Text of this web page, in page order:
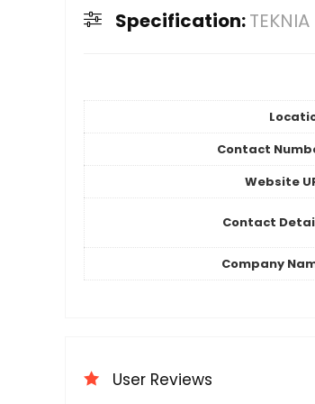
Specification:
Contact
Website
Contact
Company
User Reviews